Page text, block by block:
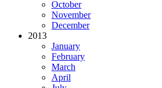
October
November
December
2013
January
February
March
April